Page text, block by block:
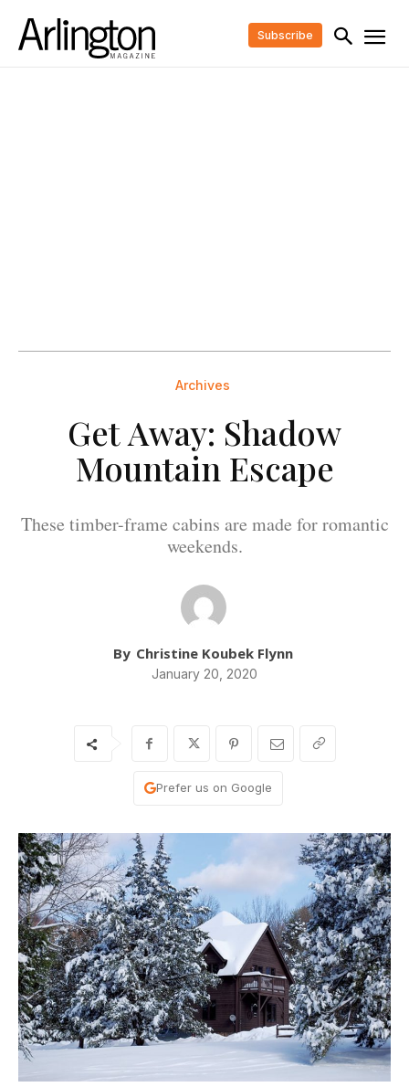
Subscribe
Archives
Get Away: Shadow
Mountain Escape
These timber-frame cabins are made for romantic
weekends.
By Christine Koubek Flynn
January 20, 2020
Prefer us on Google